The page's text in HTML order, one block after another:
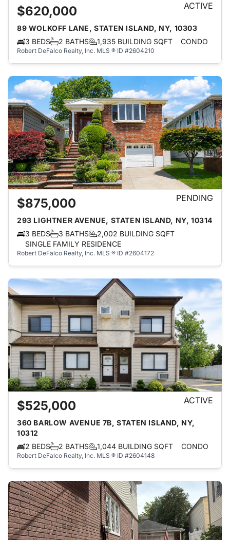
$620,000 ACTIVE
89 WOLKOFF LANE, STATEN ISLAND, NY, 10303
3 BEDS
2 BATHS 1,935 BUILDING SQFT CONDO
Robert DeFalco Realty, Inc. MLS ® ID #2604210
$875,000 PENDING
293 LIGHTNER AVENUE, STATEN ISLAND, NY, 10314
3 BEDS
3 BATHS
2,002 BUILDING SQFT
SINGLE FAMILY RESIDENCE
Robert DeFalco Realty, Inc. MLS ® ID #2604172
$525,000 ACTIVE
360 BARLOW AVENUE 7B, STATEN ISLAND, NY,
10312
2 BEDS
2 BATHS 1,044 BUILDING SQFT CONDO
Robert DeFalco Realty, Inc. MLS ® ID #2604148